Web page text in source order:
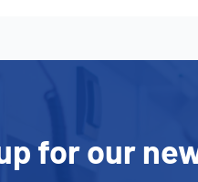
for our